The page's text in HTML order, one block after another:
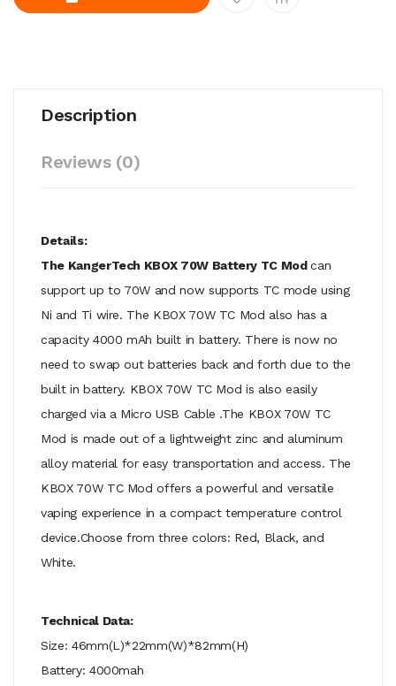
Description
Reviews (0)
Details:
The KangerTech KBOX 70W Battery TC Modcan
support up to 70W and now supports TC mode using
Ni and Ti wire. The KBOX 70W TC Mod also has a
capacity 4000 mAh built in battery. There is now no
need to swap out batteries back and forth due to the
built in battery. KBOX 70W TC Mod is also easily
charged via a Micro USB Cable .The KBOX 70W TC
Mod is made out of a lightweight zinc and aluminum
alloy material for easy transportation and access. The
KBOX 70W TC Mod offers a powerful and versatile
vaping experience in a compact temperature control
device.Choose from three colors: Red, Black, and
White.
Technical Data:
Size: 46mm(L)*22mm(W)*82mm(H)
Battery: 4000mah